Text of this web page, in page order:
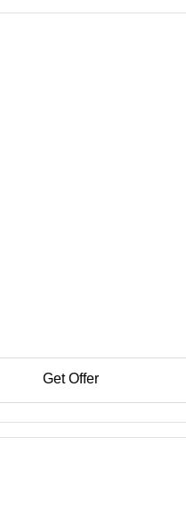
Get Offer